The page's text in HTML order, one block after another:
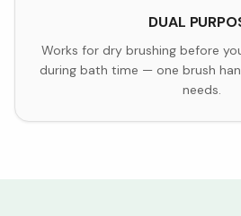
DUAL
Works for dry brushing before
during bath time — one brush
needs.